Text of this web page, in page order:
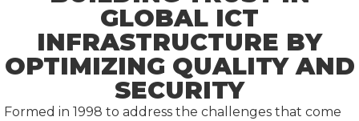
GLOBAL ICT
INFRASTRUCTURE BY
OPTIMIZING QUALITY AND
SECURITY
Formed in 1998 to address the challenges that come